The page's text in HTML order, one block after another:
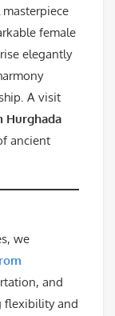
female
elegantly
A visit
Hurghada
ancient
we
and
flexibility and